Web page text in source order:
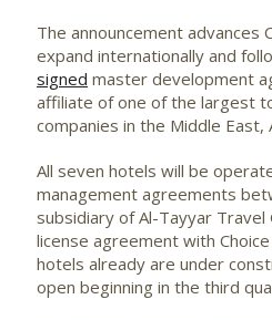
The announcement advances
expand internationally and
signed master development
affiliate of one of the largest
companies in the Middle East,
All seven hotels will be
management agreements
subsidiary of Al-Tayyar
license agreement with
hotels already are under
open beginning in the third